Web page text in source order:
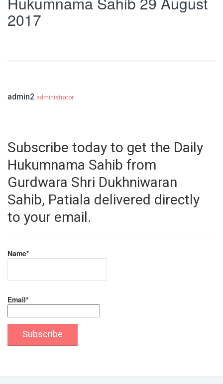
2017
admin2 administrator
Subscribe today to get the Daily
Hukumnama Sahib from
Gurdwara Shri Dukhniwaran
Sahib, Patiala delivered directly
to your email.
Name*
Email*